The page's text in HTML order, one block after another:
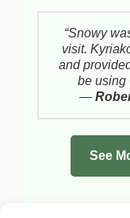
“Snowy
visit.
and
be using
—
See